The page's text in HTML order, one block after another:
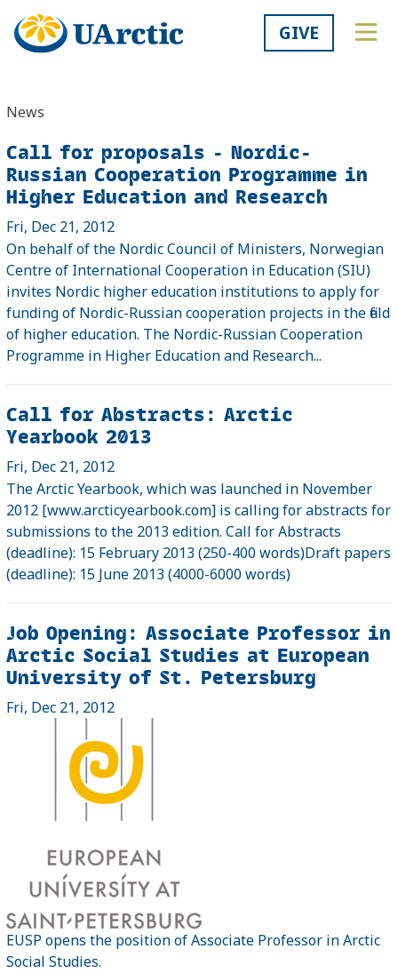
GIVE
News
Call for proposals - Nordic-
Russian Cooperation Programme in
Higher Education and Research
Fri, Dec 21, 2012
On behalf of the Nordic Council of Ministers, Norwegian
Centre of International Cooperation in Education (SIU)
invites Nordic higher education institutions to apply for
funding of Nordic-Russian cooperation projects in the field
of higher education. The Nordic-Russian Cooperation
Programme in Higher Education and Research...
Call for Abstracts: Arctic
Yearbook 2013
Fri, Dec 21, 2012
The Arctic Yearbook, which was launched in November
2012 [www.arcticyearbook.com] is calling for abstracts for
submissions to the 2013 edition. Call for Abstracts
(deadline): 15 February 2013 (250-400 words)Draft papers
(deadline): 15 June 2013 (4000-6000 words)
Job Opening: Associate Professor in
Arctic Social Studies at European
University of St. Petersburg
Fri, Dec 21, 2012
EUSP opens the position of Associate Professor in Arctic
Social Studies.